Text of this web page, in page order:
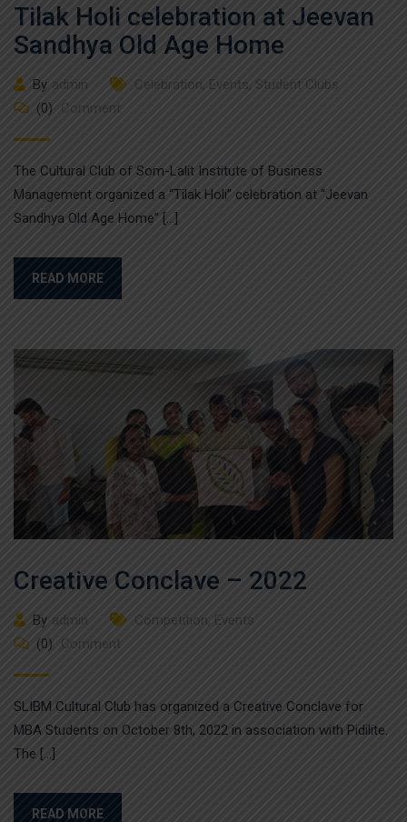
Tilak Holi celebration at Jeevan
Sandhya Old Age Home
By admin Celebration , Events, Student Clubs
(0)
Comment
The Cultural Club of Som-Lalit Institute of Business
Management organized a “Tilak Holi” celebration at “Jeevan
Sandhya Old Age Home” […]
READ MORE
Creative Conclave – 2022
By admin Competition Events
(0)
Comment
SLIBM Cultural Club has organized a Creative Conclave for
MBA Students on October 8th, 2022 in association with Pidilite.
The […]
READ MORE